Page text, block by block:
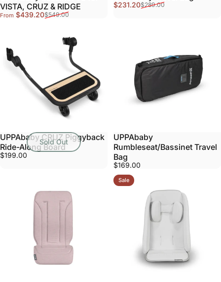
VISTA, CRUZ & RIDGE
Sale price
From $439.20
Regular price$549.00
Sale price
$231.20
Regular price
$289.00
Sold Out
UPPAbaby CRUZ Piggyback
Ride-Along Board
$199.00
UPPAbaby
Rumbleseat/Bassinet Travel
Bag
$169.00
Sale